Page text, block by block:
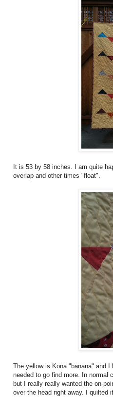
It is 53 by 58 inches. I am quite
overlap and other times "float".
The yellow is Kona "banana" and
needed to go find more. In normal
but I really really wanted the on-
over the head right away. I quilted